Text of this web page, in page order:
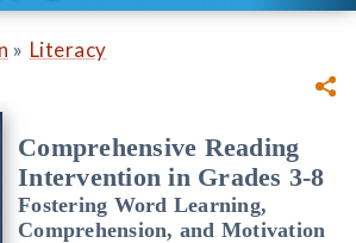
» Literacy
Comprehensive Reading
Intervention in Grades 3-8
Fostering Word Learning,
Comprehension, and Motivation